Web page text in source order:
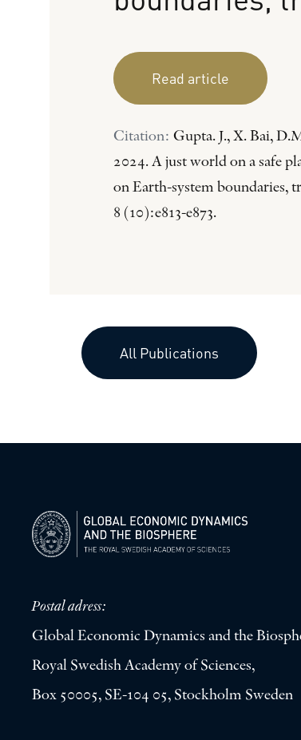
Read article
Citation: Gupta. J., X. Bai,
2024. A just world on a safe
on Earth-system boundaries,
8 (10):e813-e873.
All Publications
Postal adress:
Global Economic Dynamics and the
Royal Swedish Academy of Sciences,
Box 50005, SE-104 05, Stockholm Sweden